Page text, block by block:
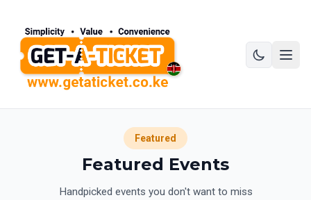
Featured
Featured Events
Handpicked events you don't want to miss